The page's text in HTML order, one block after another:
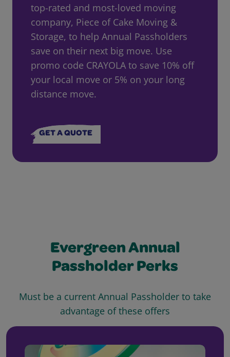
top-rated and most-loved moving
company, Piece of Cake Moving &
Storage, to help Annual Passholders
save on their next big move. Use
promo code CRAYOLA to save 10% off
your local move or 5% on your long
distance move.
GET A QUOTE
Evergreen Annual
Passholder Perks
Must be a current Annual Passholder to take
advantage of these offers